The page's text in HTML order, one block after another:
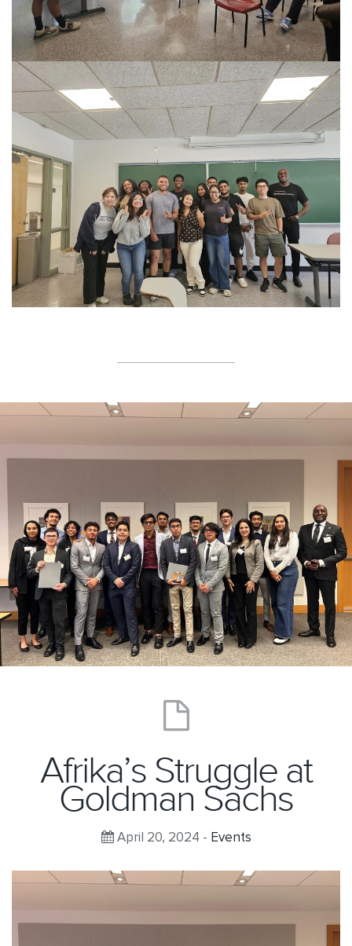
Afrika’s Struggle at
Goldman Sachs
April 20, 2024 - Events